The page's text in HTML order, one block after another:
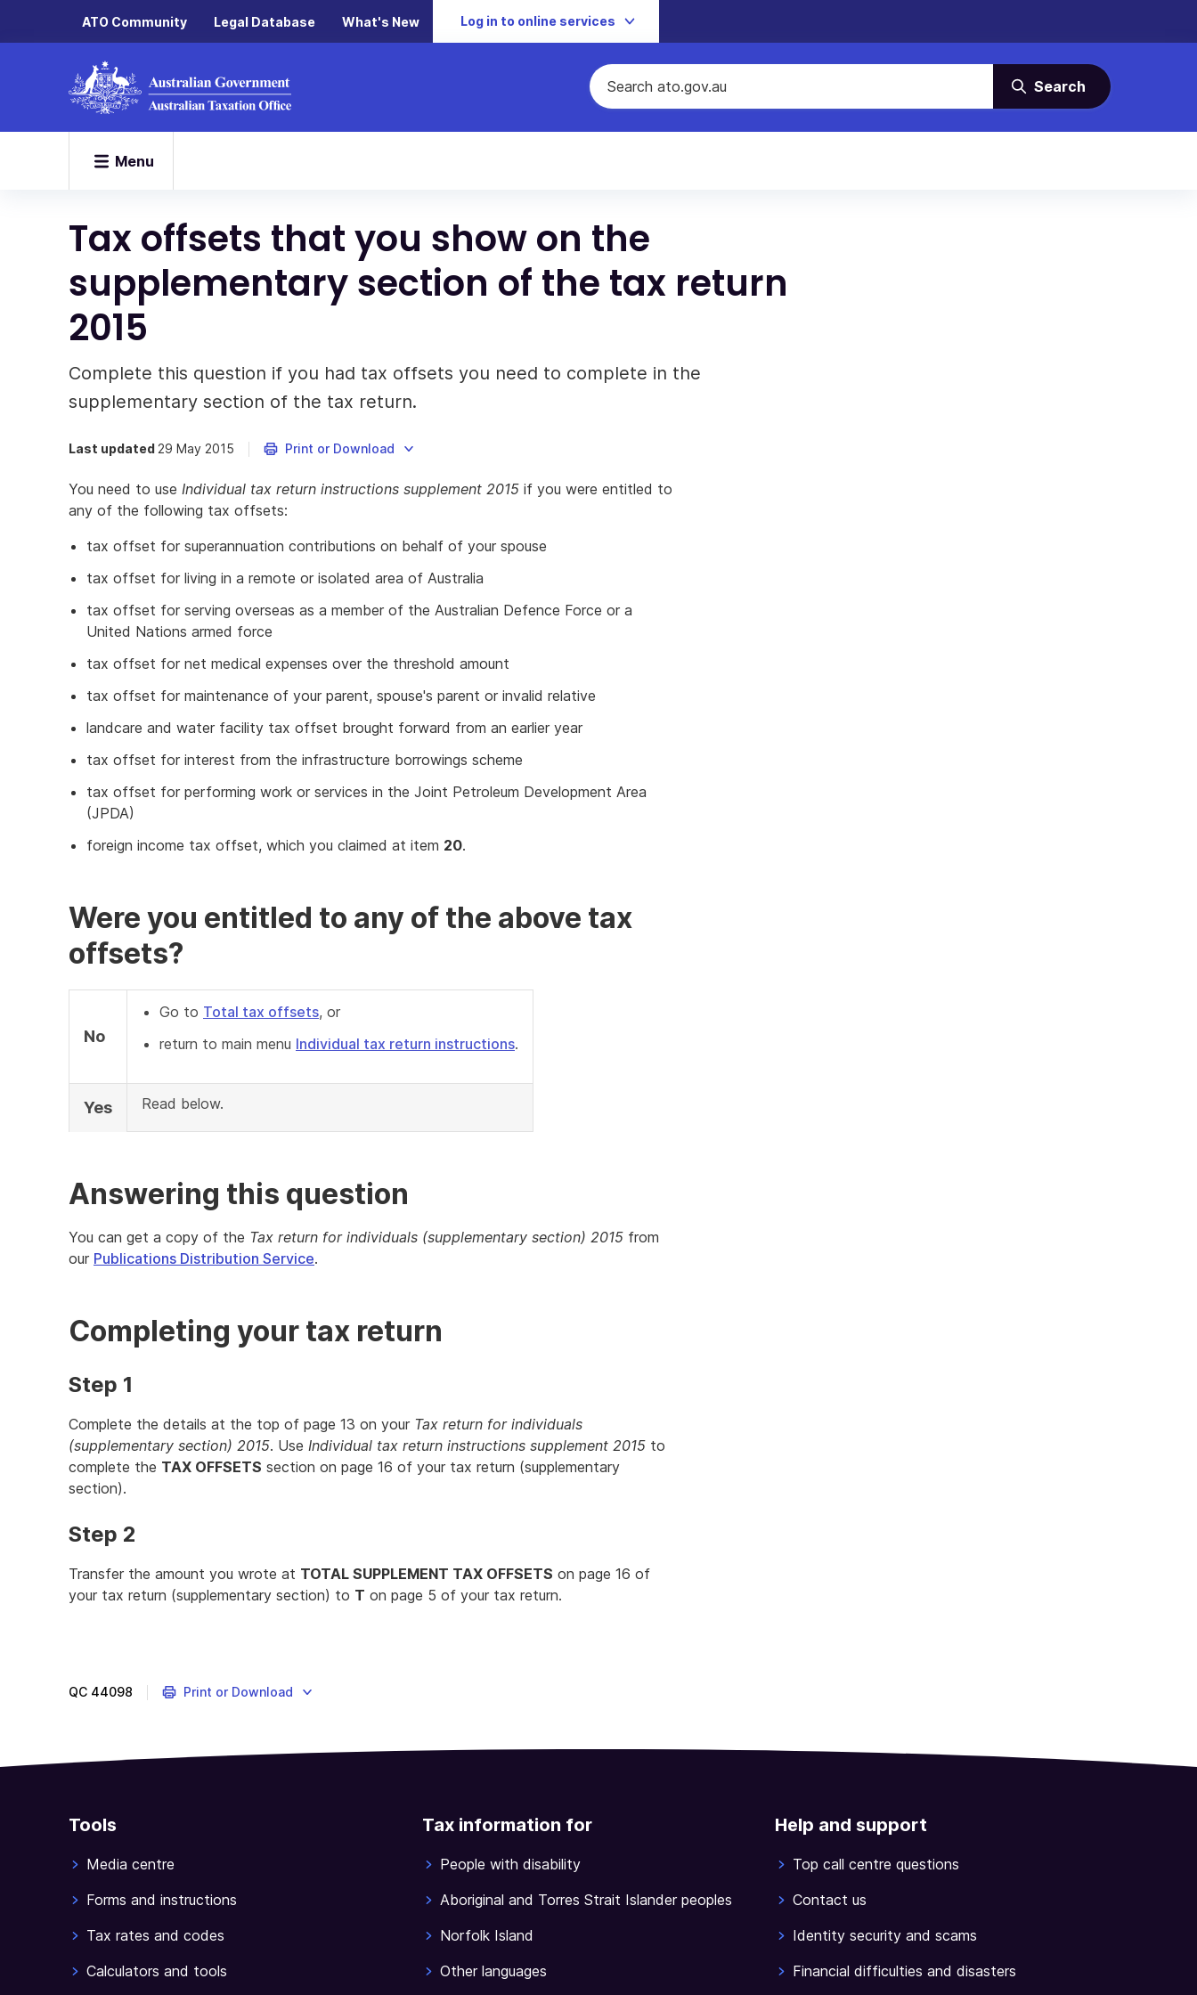
ATO Community Legal Database What's New Log in to online services
Search
Menu
Tax offsets that you show on the
supplementary section of the tax return
2015
Complete this question if you had tax offsets you need to complete in the
supplementary section of the tax return.
Last updated 29 May 2015 Print or Download
You need to use Individual tax return instructions supplement 2015 if you were entitled to
any of the following tax offsets:
tax offset for superannuation contributions on behalf of your spouse
tax offset for living in a remote or isolated area of Australia
tax offset for serving overseas as a member of the Australian Defence Force or a
United Nations armed force
tax offset for net medical expenses over the threshold amount
tax offset for maintenance of your parent, spouse's parent or invalid relative
landcare and water facility tax offset brought forward from an earlier year
tax offset for interest from the infrastructure borrowings scheme
tax offset for performing work or services in the Joint Petroleum Development Area
(JPDA)
foreign income tax offset, which you claimed at item 20.
Were you entitled to any of the above tax
offsets?
No
Go to Total tax offsets, or
return to main menu Individual tax return instructions.
Yes Read below.
Answering this question
You can get a copy of the Tax return for individuals (supplementary section) 2015 from
our Publications Distribution Service.
Completing your tax return
Step 1
Complete the details at the top of page 13 on your Tax return for individuals
(supplementary section) 2015. Use Individual tax return instructions supplement 2015 to
complete the TAX OFFSETS section on page 16 of your tax return (supplementary
section).
Step 2
Transfer the amount you wrote at TOTAL SUPPLEMENT TAX OFFSETS on page 16 of
your tax return (supplementary section) to T on page 5 of your tax return.
QC 44098 Print or Download
Tools
Media centre
Forms and instructions
Tax rates and codes
Calculators and tools
Tax information for
People with disability
Aboriginal and Torres Strait Islander peoples
Norfolk Island
Other languages
Help and support
Top call centre questions
Contact us
Identity security and scams
Financial difficulties and disasters